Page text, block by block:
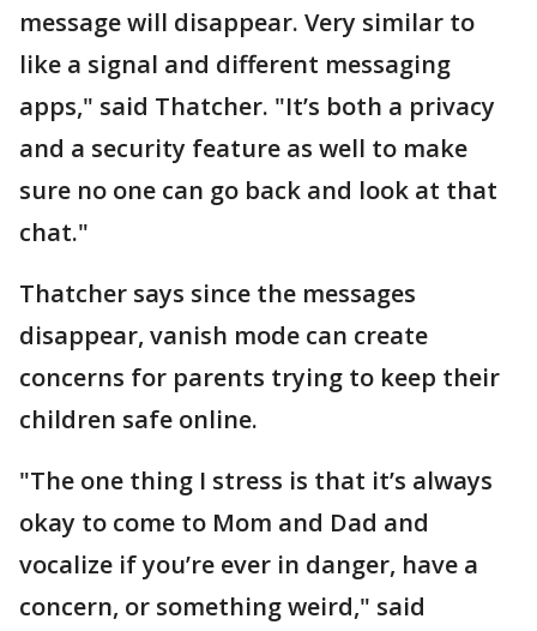
message will disappear. Very similar to
like a signal and different messaging
apps," said Thatcher. "It’s both a privacy
and a security feature as well to make
sure no one can go back and look at that
chat."
Thatcher says since the messages
disappear, vanish mode can create
concerns for parents trying to keep their
children safe online.
"The one thing I stress is that it’s always
okay to come to Mom and Dad and
vocalize if you’re ever in danger, have a
concern, or something weird," said